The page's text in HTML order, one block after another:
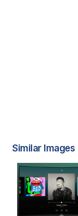
Similar Images